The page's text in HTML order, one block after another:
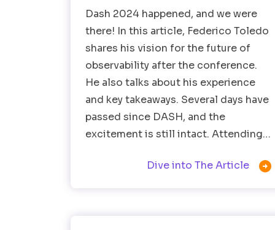
Dash 2024 happened, and we were
there! In this article, Federico Toledo
shares his vision for the future of
observability after the conference.
He also talks about his experience
and key takeaways. Several days have
passed since DASH, and the
excitement is still intact. Attending…
Dive into The Article 